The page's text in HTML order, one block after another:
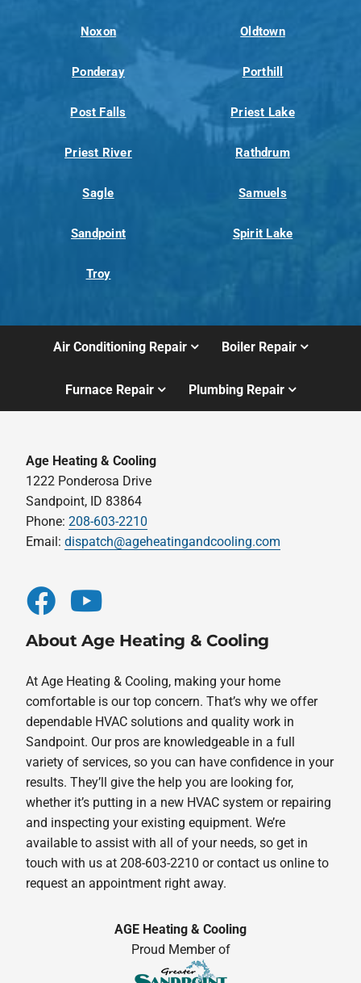
Noxon Oldtown
Ponderay Porthill
Post Falls Priest Lake
Priest River Rathdrum
Sagle Samuels
Sandpoint Spirit Lake
Troy
Air Conditioning Repair Boiler Repair
Furnace Repair Plumbing Repair
Age Heating & Cooling
1222 Ponderosa Drive
Sandpoint, ID 83864
Phone:208-603-2210
Email:dispatch@ageheatingandcooling.com
About Age Heating & Cooling
At Age Heating & Cooling, making your home
comfortable is our top concern. That’s why we offer
dependable HVAC solutions and quality work in
Sandpoint. Our pros are knowledgeable in a full
variety of services, so you can have confidence in your
results. They’ll give the help you are looking for,
whether it’s putting in a new HVAC system or repairing
and inspecting your existing equipment. We’re
available to assist with all of your needs, so get in
touch with us at 208-603-2210 or contact us online to
request an appointment right away.
AGE Heating & Cooling
Proud Member of